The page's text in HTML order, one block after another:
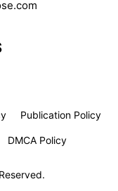
Publication Policy
DMCA Policy